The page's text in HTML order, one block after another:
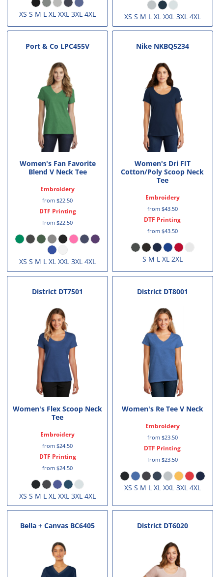
XS S M L XL XXL 3XL 4XL XS S M L XL XXL 3XL 4XL
Port & Co LPC455V
Women's Fan Favorite
Blend V Neck Tee
Embroidery
from$22.50
DTF Printing
from$22.50
XS S M L XL XXL 3XL 4XL
Nike NKBQ5234
Women's Dri FIT
Cotton/Poly Scoop Neck
Tee
Embroidery
from $43.50
DTF Printing
from $43.50
S M L XL 2XL
District DT7501
Women's Flex Scoop Neck
Tee
Embroidery
from$24.50
DTF Printing
from$24.50
XS S M L XL XXL 3XL 4XL
District DT8001
Women's Re Tee V Neck
Embroidery
from $23.50
DTF Printing
from $23.50
XS S M L XL XXL 3XL 4XL
Bella + Canvas BC6405 District DT6020